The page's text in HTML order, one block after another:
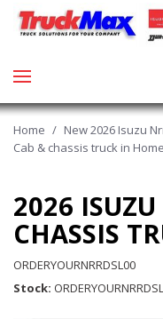
Home / New 2026 Isuzu
Cab & chassis truck in
2026
CHASSIS
ORDERYOURNRRDSL00
Stock